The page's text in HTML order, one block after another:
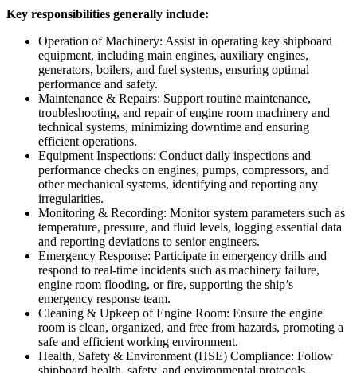
Key responsibilities generally include:
Operation of Machinery: Assist in operating key shipboard
equipment, including main engines, auxiliary engines,
generators, boilers, and fuel systems, ensuring optimal
performance and safety.
Maintenance & Repairs: Support routine maintenance,
troubleshooting, and repair of engine room machinery and
technical systems, minimizing downtime and ensuring
efficient operations.
Equipment Inspections: Conduct daily inspections and
performance checks on engines, pumps, compressors, and
other mechanical systems, identifying and reporting any
irregularities.
Monitoring & Recording: Monitor system parameters such as
temperature, pressure, and fluid levels, logging essential data
and reporting deviations to senior engineers.
Emergency Response: Participate in emergency drills and
respond to real-time incidents such as machinery failure,
engine room flooding, or fire, supporting the ship’s
emergency response team.
Cleaning & Upkeep of Engine Room: Ensure the engine
room is clean, organized, and free from hazards, promoting a
safe and efficient working environment.
Health, Safety & Environment (HSE) Compliance: Follow
shipboard health, safety, and environmental protocols,